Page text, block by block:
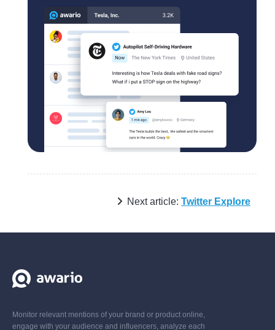
Next article: Twitter Explore
Monitor relevant mentions of your brand or product online,
engage with your audience and influencers, analyze each